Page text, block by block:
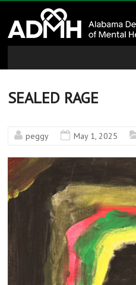
content
Alabama
Department
of
Mental
Health
mind
wellness
SEALED RAGE
peggy May 1, 2025